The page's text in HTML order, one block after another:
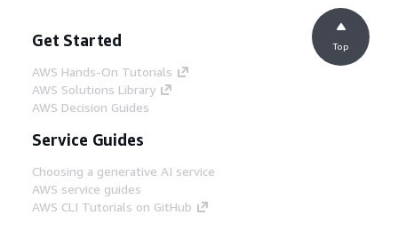
Get Started
AWS Hands-On Tutorials
AWS Solutions Library
AWS Decision Guides
Service Guides
Choosing a generative AI service
AWS service guides
AWS CLI Tutorials on GitHub
Top